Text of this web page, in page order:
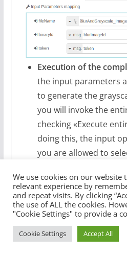
Execution of the
the input parameters
to generate the
you will invoke the
checking «Execute
doing this, the input
you are allowed to
output of paragraph
image ID).
We use cookies on our website
relevant experience by
and repeat visits. By clicking
the use of ALL the cookies.
"Cookie Settings" to provide a
Cookie Settings Accept All